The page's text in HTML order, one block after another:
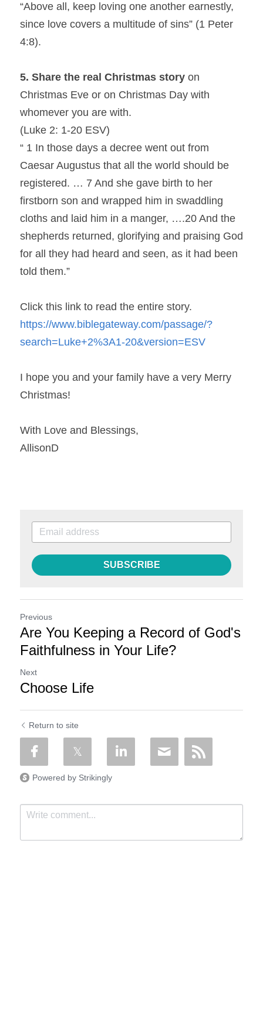
“Above all, keep loving one another earnestly,
since love covers a multitude of sins” (1 Peter
4:8).
5. Share the real Christmas story on
Christmas Eve or on Christmas Day with
whomever you are with.
(Luke 2: 1-20 ESV)
“ 1 In those days a decree went out from
Caesar Augustus that all the world should be
registered. … 7 And she gave birth to her
firstborn son and wrapped him in swaddling
cloths and laid him in a manger, ….20 And the
shepherds returned, glorifying and praising God
for all they had heard and seen, as it had been
told them.”
https://www.biblegateway.com/passage/?
search=Luke+2%3A1-20&version=ESV
I hope you and your family have a very Merry
Christmas!
With Love and Blessings,
AllisonD
SUBSCRIBE
Previous
Are You Keeping a Record of God's
Faithfulness in Your Life?
Next
Choose Life
Return to site
Powered by Strikingly